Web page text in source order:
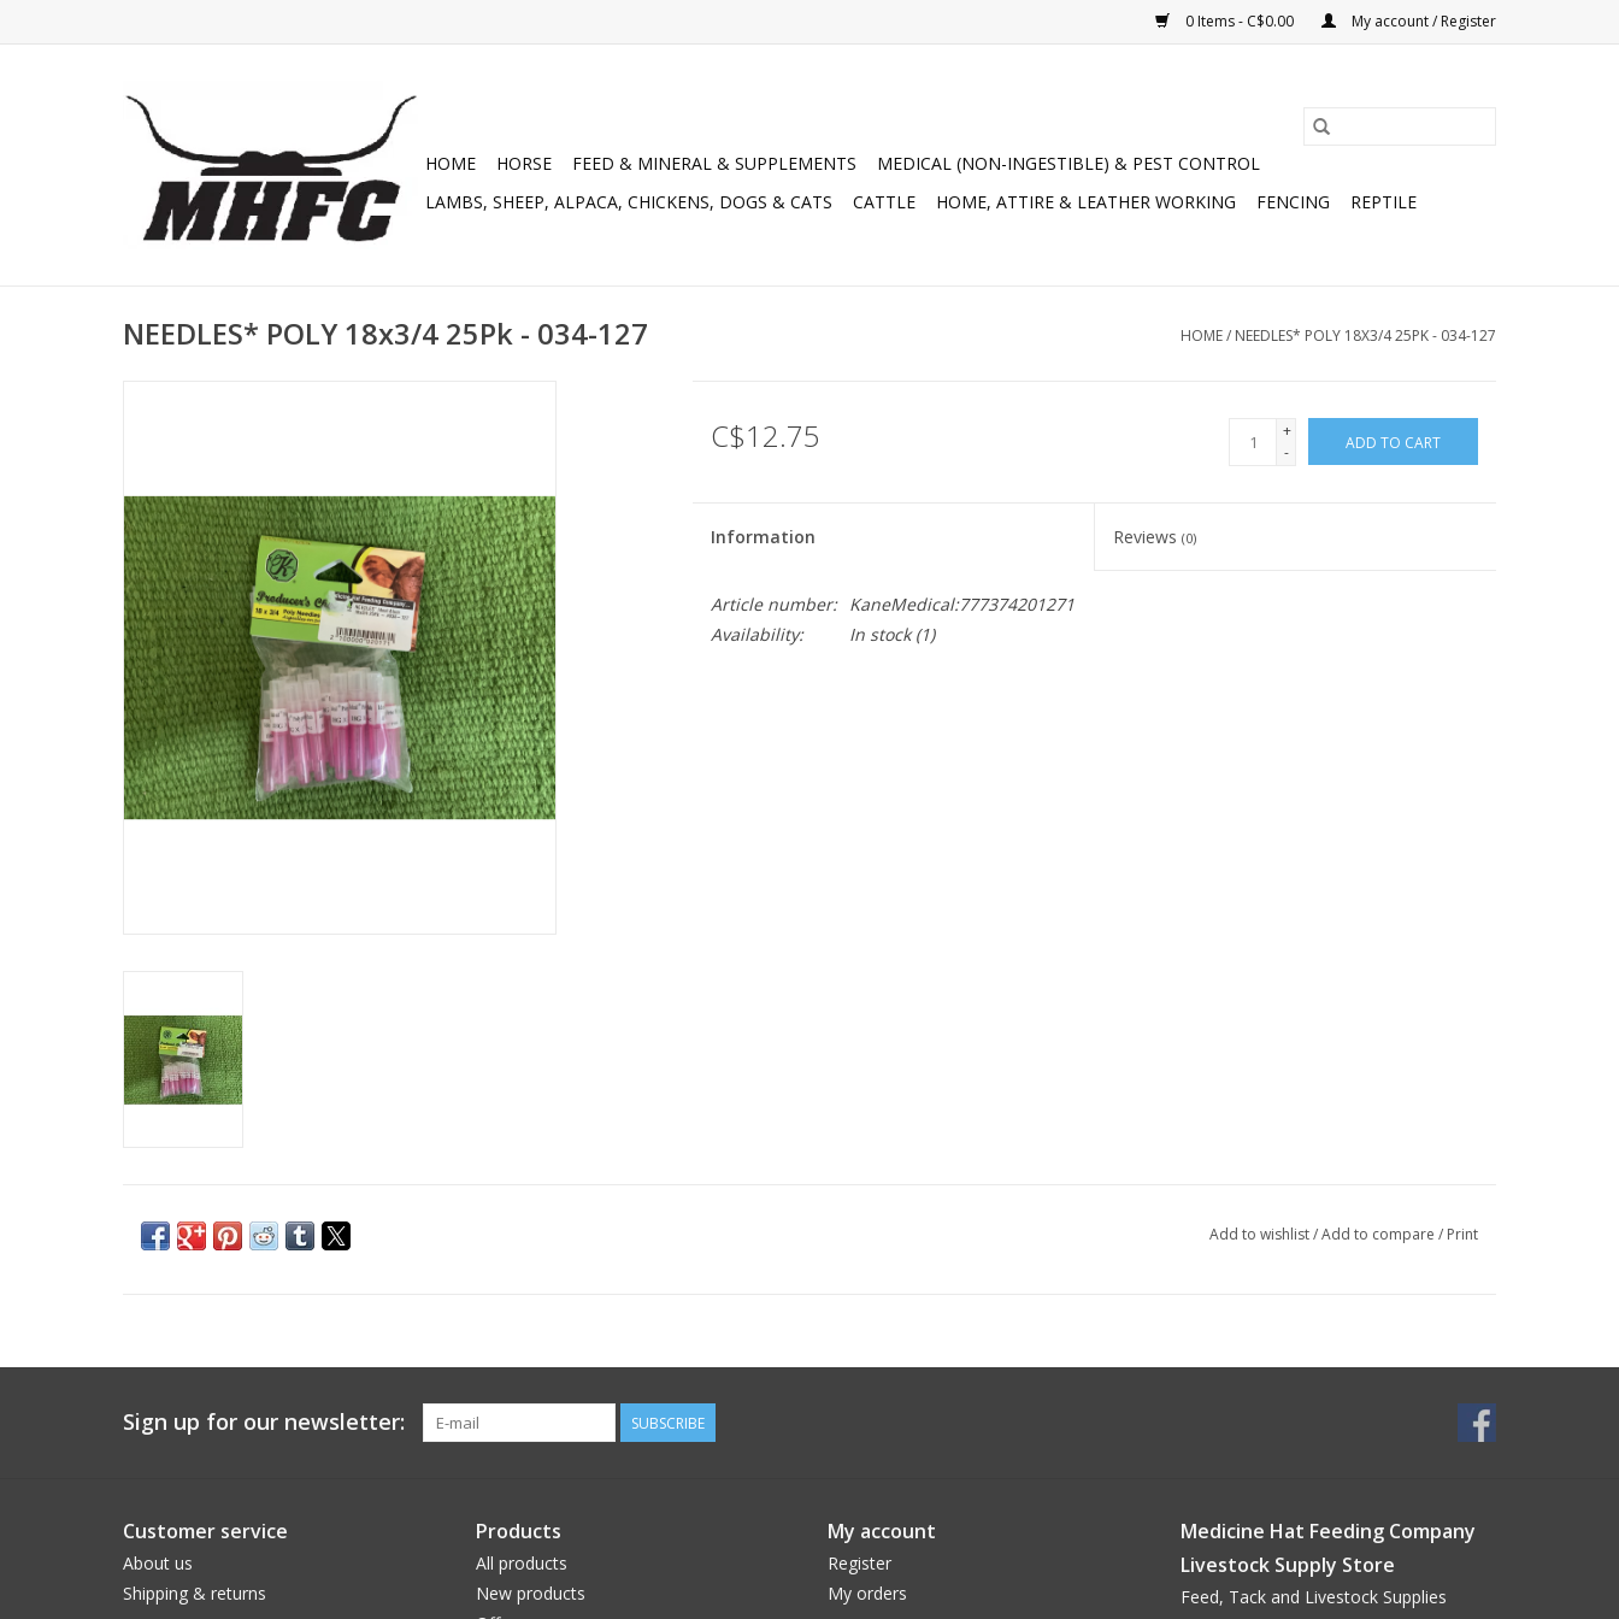
0 Items - C$0.00 My account / Register
HOME HORSE FEED & MINERAL & SUPPLEMENTS
MEDICAL (NON-INGESTIBLE) & PEST CONTROL
LAMBS, SHEEP, ALPACA, CHICKENS, DOGS & CATS
CATTLE HOME, ATTIRE & LEATHER WORKING FENCING REPTILE
NEEDLES* POLY 18x3/4 25Pk - 034-127 HOME/ NEEDLES* POLY 18X3/4 25PK - 034-127
C$12.75
+
-
ADD TO CART
Information Reviews(0)
Article number:
KaneMedical:777374201271
Availability:
In stock(1)
Add to wishlist/Add to compare / Print
Sign up for our newsletter: SUBSCRIBE
Customer service
About us
Shipping & returns
Products
All products
New products
My account
Register
My orders
Medicine Hat Feeding Company
Livestock Supply Store
Feed, Tack and Livestock Supplies